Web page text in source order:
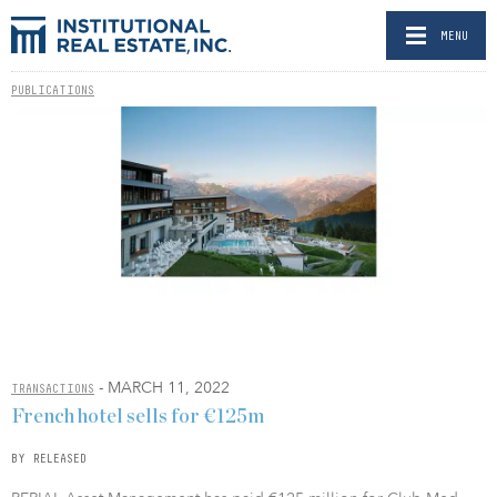
MENU
PUBLICATIONS
TRANSACTIONS - MARCH 11, 2022
French hotel sells for €125m
BY RELEASED